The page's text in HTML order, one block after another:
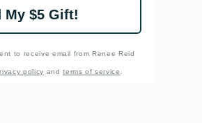
My $5 Gift!
to receive email from Renee Reid
policy andterms of service .